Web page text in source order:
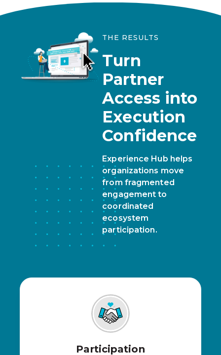
THE RESULTS
Turn
Partner
Access into
Execution
Confidence
Experience Hub helps
organizations move
from fragmented
engagement to
coordinated
ecosystem
participation.
Participation